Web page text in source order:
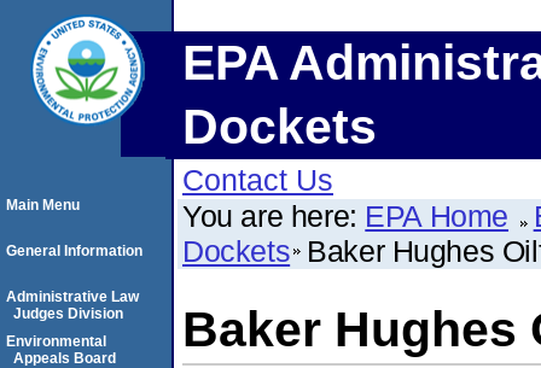
EPA
Dockets
Contact Us
You are here: EPA Home
Dockets Baker Hughes
Baker Hughes
Main Menu
General Information
Administrative Law
Judges Division
Environmental
Appeals Board